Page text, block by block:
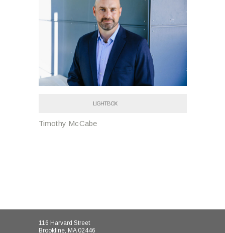
LIGHTBOX
Timothy McCabe
116 Harvard Street
Brookline, MA 02446